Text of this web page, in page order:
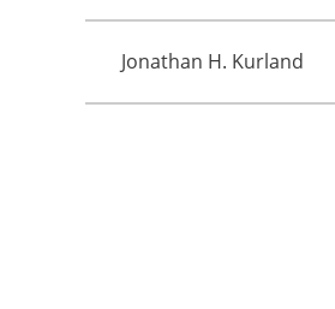
Jonathan H. Kurland